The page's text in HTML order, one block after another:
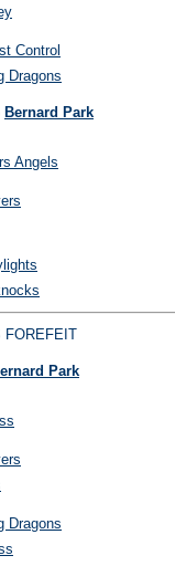
Control
Dragons
Bernard Park
Angels
FOREFEIT
Park
Dragons